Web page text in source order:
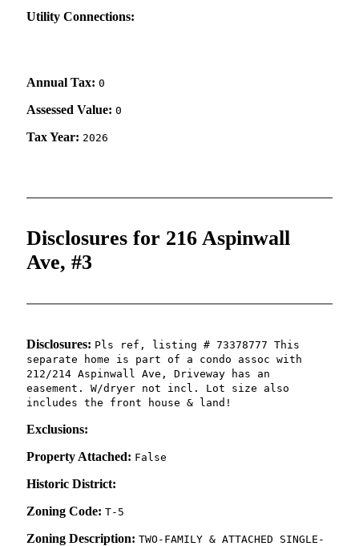
Utility Connections:
Annual Tax: 0
Assessed Value: 0
Tax Year: 2026
Disclosures for 216 Aspinwall
Ave, #3
Disclosures: Pls ref, listing # 73378777 This
separate home is part of a condo assoc with
212/214 Aspinwall Ave, Driveway has an
easement. W/dryer not incl. Lot size also
includes the front house & land!
Exclusions:
Property Attached: False
Historic District:
Zoning Code: T-5
Zoning Description: TWO-FAMILY & ATTACHED SINGLE-